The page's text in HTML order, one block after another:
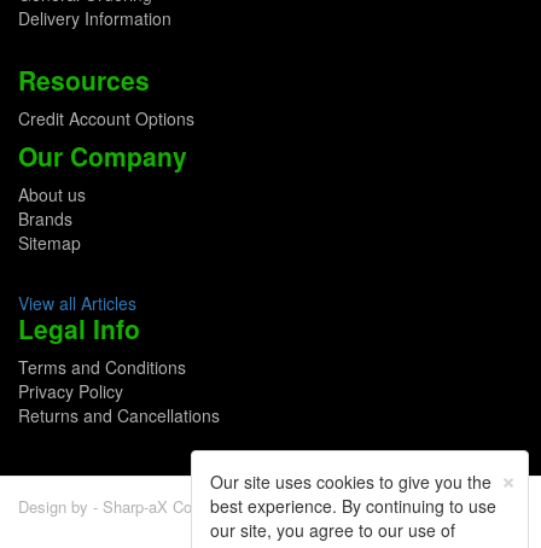
Delivery Information
Resources
Credit Account Options
Our Company
About us
Brands
Sitemap
View all Articles
Legal Info
Terms and Conditions
Privacy Policy
Returns and Cancellations
Design by - Sharp-aX Computer Systems Ltd.
×
Our site uses cookies to give you the
best experience. By continuing to use
our site, you agree to our use of